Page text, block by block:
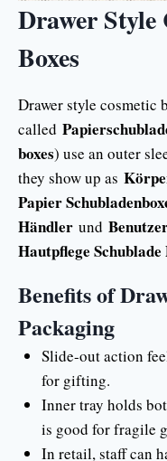
Drawer Style
Boxes
Drawer style cosmetic
called
boxes) use an outer
they show up as
Papier
Händler und
Hautpflege
Benefits of
Packaging
Slide-out action
for gifting.
Inner tray holds
is good for fragile
In retail, staff can